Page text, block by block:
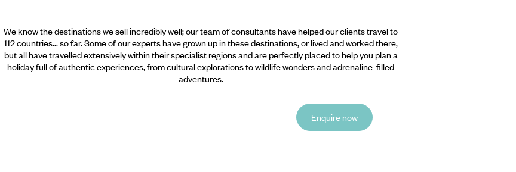
We know the destinations we sell incredibly well; our team of consultants have helped our clients travel to
112 countries... so far. Some of our experts have grown up in these destinations, or lived and worked there,
but all have travelled extensively within their specialist regions and are perfectly placed to help you plan a
holiday full of authentic experiences, from cultural explorations to wildlife wonders and adrenaline-filled
adventures.
Enquire now